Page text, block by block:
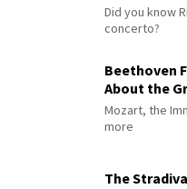
Did you know
concerto?
Beethoven
About the
Mozart, the
more
The